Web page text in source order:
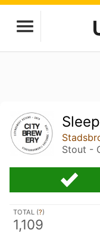
Stout -
TOTAL (?)
1,109